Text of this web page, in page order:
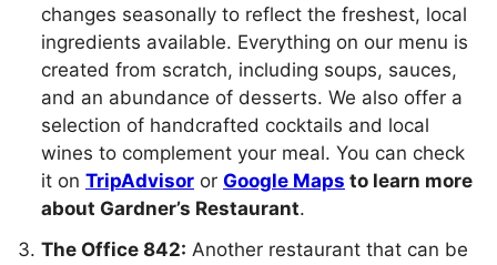
changes seasonally to reflect the freshest, local
ingredients available. Everything on our menu is
created from scratch, including soups, sauces,
and an abundance of desserts. We also offer a
selection of handcrafted cocktails and local
wines to complement your meal. You can check
it on TripAdvisor or Google Maps to learn more
about Gardner’s Restaurant.
The Office 842: Another restaurant that can be